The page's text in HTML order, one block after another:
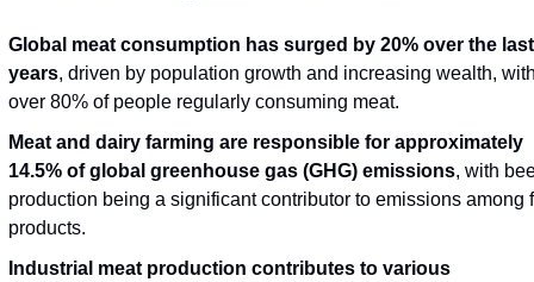
Global meat consumption has surged by 20% over the
years, driven by population growth and increasing wealth,
over 80% of people regularly consuming meat.
Meat and dairy farming are responsible for approximately
14.5% of global greenhouse gas (GHG) emissions, with
production being a significant contributor to emissions among
products.
Industrial meat production contributes to various